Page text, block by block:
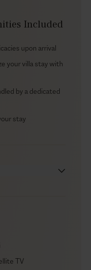
cooking. Daily
and towel changes
a draw in itself:
the estate at the
with gardens, a
most
Included
upon arrival
your villa stay with
by a dedicated
stay
TV